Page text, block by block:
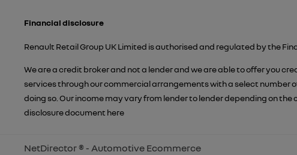
Financial disclosure
Renault Retail Group UK Limited is authorised and regulated by the
We are a credit broker and not a lender and we are able to offer you
services through our commercial arrangements with a select number
doing so. Our income may vary from lender to lender depending on
disclosure document here
NetDirector® - Automotive Ecommerce